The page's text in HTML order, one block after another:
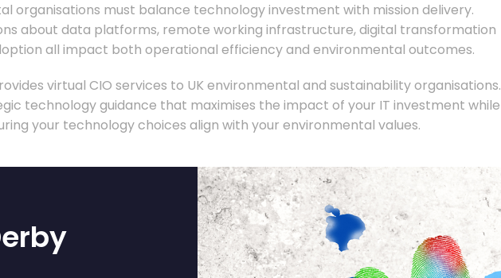
organisations must balance technology investment with mission delivery.
about data platforms, remote working infrastructure, digital transformation
all impact both operational efficiency and environmental outcomes.
virtual CIO services to UK environmental and sustainability organisations.
technology guidance that maximises the impact of your IT investment while
your technology choices align with your environmental values.